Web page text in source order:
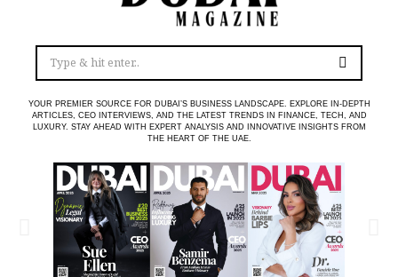
YOUR PREMIER SOURCE FOR DUBAI’S BUSINESS LANDSCAPE. EXPLORE IN-DEPTH
ARTICLES, CEO INTERVIEWS, AND THE LATEST TRENDS IN FINANCE, TECH, AND
LUXURY. STAY AHEAD WITH EXPERT ANALYSIS AND INNOVATIVE INSIGHTS FROM
THE HEART OF THE UAE.